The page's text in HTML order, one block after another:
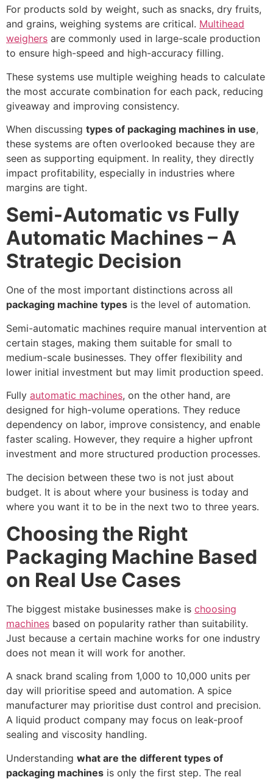
For products sold by weight, such as snacks, dry fruits,
and grains, weighing systems are critical. Multihead
weighers are commonly used in large-scale production
to ensure high-speed and high-accuracy filling.
These systems use multiple weighing heads to calculate
the most accurate combination for each pack, reducing
giveaway and improving consistency.
When discussing types of packaging machines in use,
these systems are often overlooked because they are
seen as supporting equipment. In reality, they directly
impact profitability, especially in industries where
margins are tight.
Semi-Automatic vs Fully
Automatic Machines – A
Strategic Decision
One of the most important distinctions across all
packaging machine types is the level of automation.
Semi-automatic machines require manual intervention at
certain stages, making them suitable for small to
medium-scale businesses. They offer flexibility and
lower initial investment but may limit production speed.
Fully automatic machines, on the other hand, are
designed for high-volume operations. They reduce
dependency on labor, improve consistency, and enable
faster scaling. However, they require a higher upfront
investment and more structured production processes.
The decision between these two is not just about
budget. It is about where your business is today and
where you want it to be in the next two to three years.
Choosing the Right
Packaging Machine Based
on Real Use Cases
The biggest mistake businesses make is choosing
machines based on popularity rather than suitability.
Just because a certain machine works for one industry
does not mean it will work for another.
A snack brand scaling from 1,000 to 10,000 units per
day will prioritise speed and automation. A spice
manufacturer may prioritise dust control and precision.
A liquid product company may focus on leak-proof
sealing and viscosity handling.
Understanding what are the different types of
packaging machines is only the first step. The real